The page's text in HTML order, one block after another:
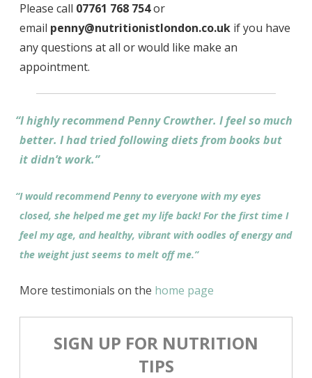
Please call 07761 768 754or
email penny@nutritionistlondon.co.uk if you have
any questions at all or would like make an
appointment.
“I highly recommend Penny Crowther. I feel so much
better. I had tried following diets from books but
it didn’t work.”
“I would recommend Penny to everyone with my eyes
closed, she helped me get my life back! For the first time I
feel my age, and healthy, vibrant with oodles of energy and
the weight just seems to melt off me.”
More testimonials on the home page